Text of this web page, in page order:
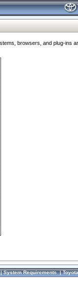
browsers, and plug-ins
System Requirements|